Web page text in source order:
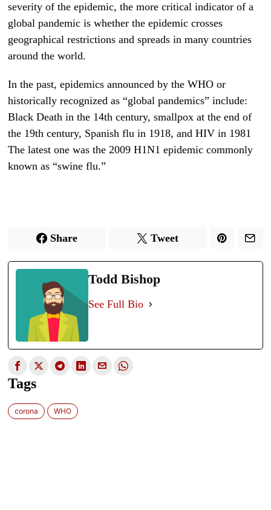
severity of the epidemic, the more critical indicator of a
global pandemic is whether the epidemic crosses
geographical restrictions and spreads in many countries
around the world.
In the past, epidemics announced by the WHO or
historically recognized as “global pandemics” include:
Black Death in the 14th century, smallpox at the end of
the 19th century, Spanish flu in 1918, and HIV in 1981
The latest one was the 2009 H1N1 epidemic commonly
known as “swine flu.”
Share Tweet
Todd Bishop
See Full Bio
Tags
corona WHO